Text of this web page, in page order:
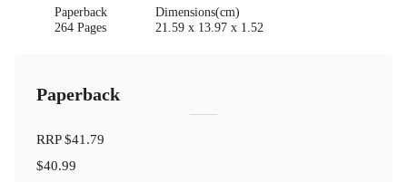
Paperback
264 Pages
Dimensions(cm)
21.59 x 13.97 x 1.52
Paperback
RRP$41.79
$40.99